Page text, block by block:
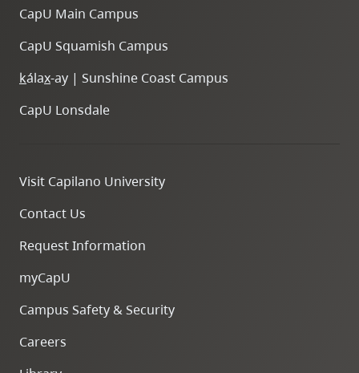
CapU Main Campus
CapU Squamish Campus
kálax-ay | Sunshine Coast Campus
CapU Lonsdale
Visit Capilano University
Contact Us
Request Information
myCapU
Campus Safety & Security
Careers